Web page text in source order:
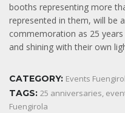
booths representing more
represented in them, will be
commemoration as 25
and shining with their own
CATEGORY: Events
TAGS: 25 anniversaries,
Fuengirola